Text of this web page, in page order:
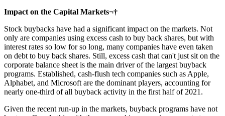
Impact on the Capital Markets¬†
Stock buybacks have had a significant impact on the markets. Not
only are companies using excess cash to buy back shares, but with
interest rates so low for so long, many companies have even taken
on debt to buy back shares. Still, excess cash that can't just sit on the
corporate balance sheet is the main driver of the largest buyback
programs. Established, cash-flush tech companies such as Apple,
Alphabet, and Microsoft are the dominant players, accounting for
nearly one-third of all buyback activity in the first half of 2021.
Given the recent run-up in the markets, buyback programs have not